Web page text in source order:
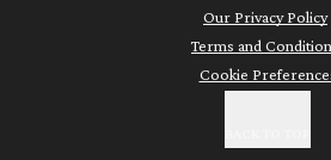
Our Privacy Policy
Terms and
Cookie